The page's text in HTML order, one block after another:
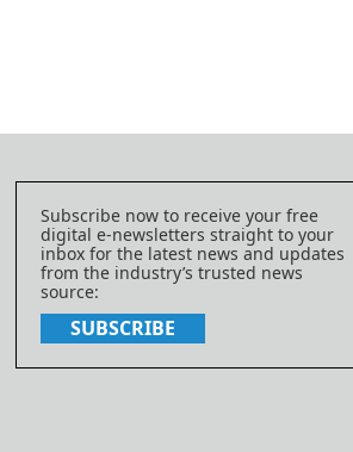
Subscribe now to receive your free
digital e-newsletters straight to your
inbox for the latest news and updates
from the industry’s trusted news
source:
SUBSCRIBE